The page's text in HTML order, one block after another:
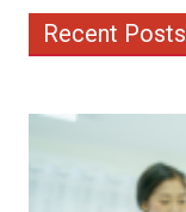
Recent Posts